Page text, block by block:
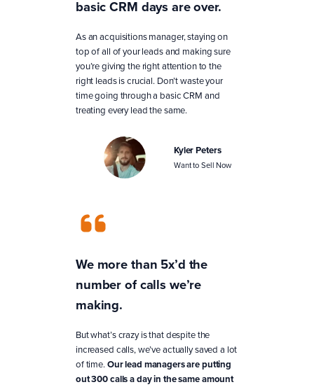
basic CRM days are over.
As an acquisitions manager, staying on
top of all of your leads and making sure
you’re giving the right attention to the
right leads is crucial. Don’t waste your
time going through a basic CRM and
treating every lead the same.
Kyler Peters
Want to Sell Now
We more than 5x’d the
number of calls we’re
making.
But what’s crazy is that despite the
increased calls, we’ve actually saved a lot
of time.Our lead managers are putting
out 300 calls a day in the same amount